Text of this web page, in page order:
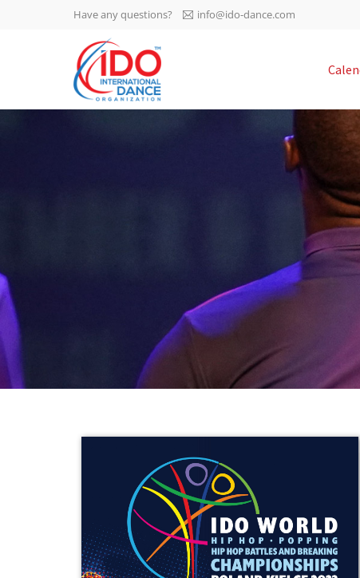
IDO AGM 2023
IDO Ordinary General
Assembly Meeting 2023
-
0-3
Have any questions? info@ido-dance.com